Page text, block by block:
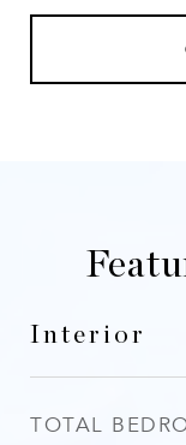
Interior
TOTAL